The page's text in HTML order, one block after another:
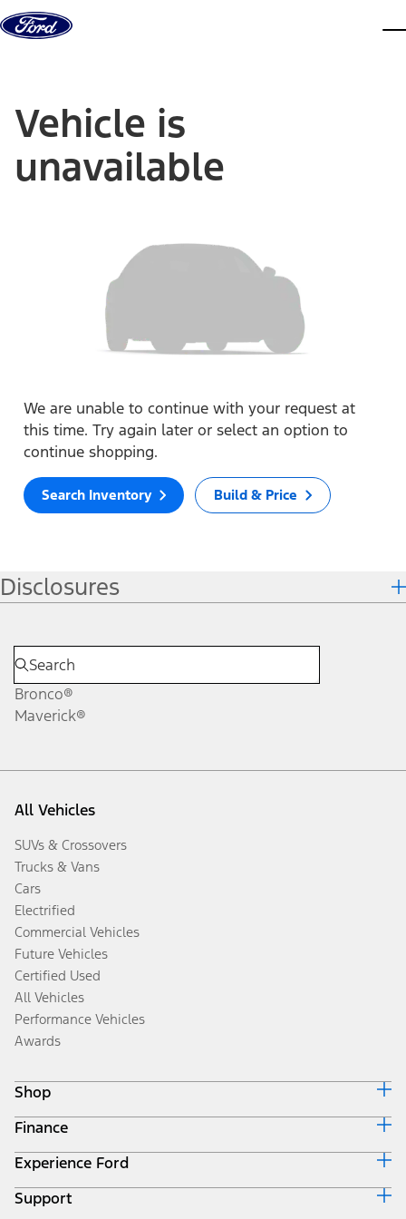
Skip to content
Vehicle is
unavailable
We are unable to continue with your request at
this time. Try again later or select an option to
continue shopping.
Search Inventory Build & Price
Disclosures
Bronco®
Maverick®
All Vehicles
SUVs & Crossovers
Trucks & Vans
Cars
Electrified
Commercial Vehicles
Future Vehicles
Certified Used
All Vehicles
Performance Vehicles
Awards
Shop
Build & Price
Search Inventory
Get a Quote
Trade-In Value
Finance
Ford Credit Home
Why Ford Credit
Finance Options
Experience Ford
Corporate
Support